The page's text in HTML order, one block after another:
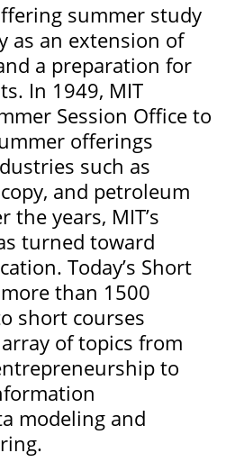
summer study
as an extension of
a preparation for
In 1949, MIT
Session Office to
offerings
such as
and petroleum
the years, MIT’s
turned toward
Today’s Short
than 1500
short courses
of topics from
to
modeling and